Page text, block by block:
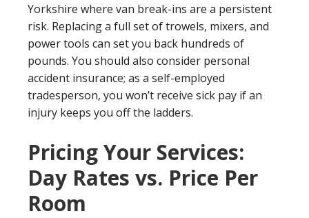
Yorkshire where van break-ins are a persistent
risk. Replacing a full set of trowels, mixers, and
power tools can set you back hundreds of
pounds. You should also consider personal
accident insurance; as a self-employed
tradesperson, you won’t receive sick pay if an
injury keeps you off the ladders.
Pricing Your Services:
Day Rates vs. Price Per
Room